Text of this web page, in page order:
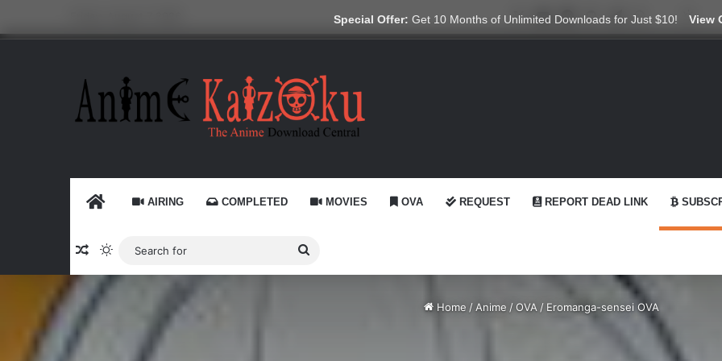
Special Offer: Get 10 Months of Unlimited Downloads for Just $10! View
X YouTube
RedditGitHubTelegram
WhatsApp
Ko-fi
HOME AIRING COMPLETED MOVIES OVA REQUEST REPORT DEAD LINK
Random Article
Switch skin
Search
for
Home / Anime /OVA / Eromanga-sensei OVA